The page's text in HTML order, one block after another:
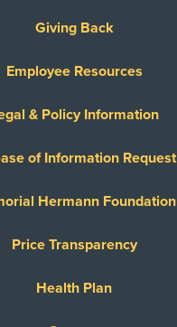
Giving Back
Employee Resources
& Policy Information
of Information Request
Hermann Foundation
Price Transparency
Health Plan